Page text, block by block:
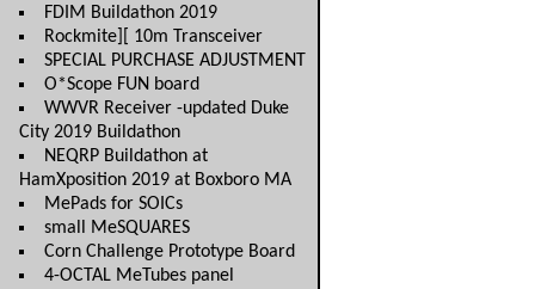
FDIM Buildathon 2019
Rockmite][ 10m Transceiver
SPECIAL PURCHASE ADJUSTMENT
O*Scope FUN board
WWVR Receiver -updated Duke
City 2019 Buildathon
NEQRP Buildathon at
HamXposition 2019 at Boxboro MA
MePads for SOICs
small MeSQUARES
Corn Challenge Prototype Board
4-OCTAL MeTubes panel